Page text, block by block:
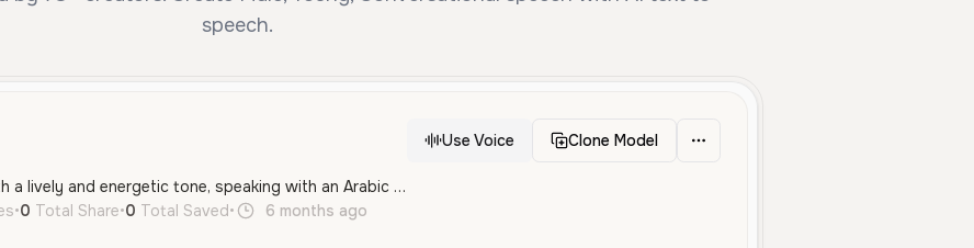
speech.
A young male voice with a lively and energetic tone, speaking with an Arabic accent. It features a fast-paced, conversational quality that is highly expressive and engaging.
Use Voice Clone Model
•0 Total Share•0 Total Saved• 6 months ago